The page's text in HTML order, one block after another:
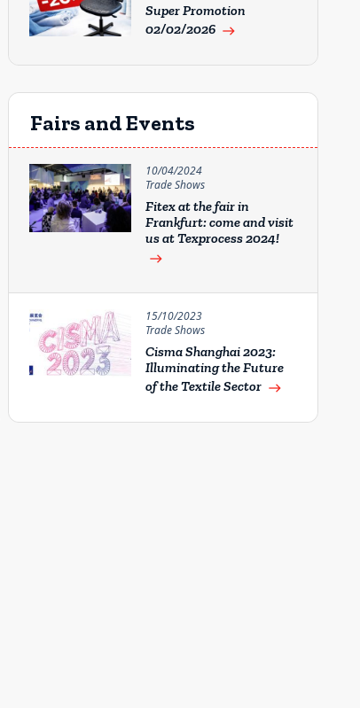
Super Promotion
02/02/2026 east
Fairs and Events
10/04/2024
Trade Shows
Fitex at the fair in
Frankfurt: come and visit
us at Texprocess 2024!
east
15/10/2023
Trade Shows
Cisma Shanghai 2023:
Illuminating the Future
of the Textile Sector east